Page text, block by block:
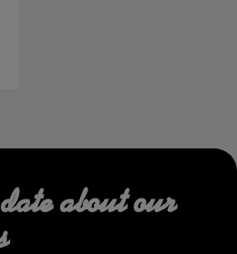
about our